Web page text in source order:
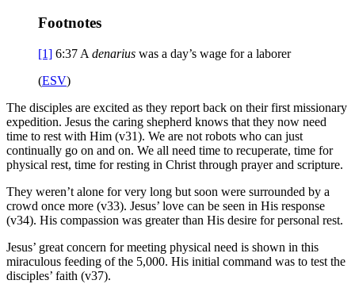
Footnotes
[1] 6:37 A denarius was a day’s wage for a laborer
(ESV)
The disciples are excited as they report back on their first missionary
expedition. Jesus the caring shepherd knows that they now need
time to rest with Him (v31). We are not robots who can just
continually go on and on. We all need time to recuperate, time for
physical rest, time for resting in Christ through prayer and scripture.
They weren’t alone for very long but soon were surrounded by a
crowd once more (v33). Jesus’ love can be seen in His response
(v34). His compassion was greater than His desire for personal rest.
Jesus’ great concern for meeting physical need is shown in this
miraculous feeding of the 5,000. His initial command was to test the
disciples’ faith (v37).